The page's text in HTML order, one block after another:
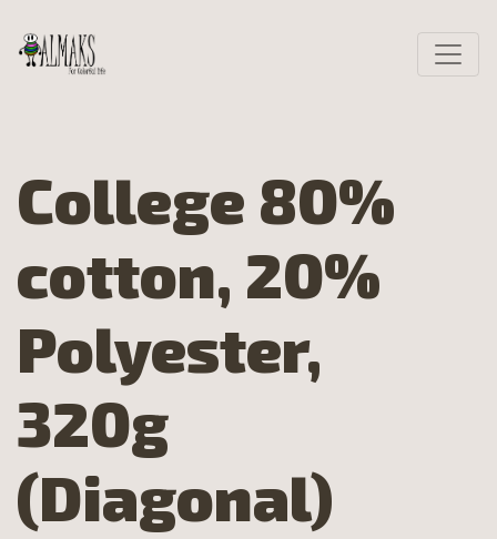
College 80%
cotton, 20%
Polyester,
320g
(Diagonal)